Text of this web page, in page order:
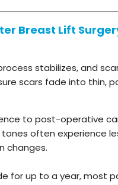
Breast Lift
stabilizes, and
scars fade into thin,
to post-operative
often experience
changes.
for up to a year, most